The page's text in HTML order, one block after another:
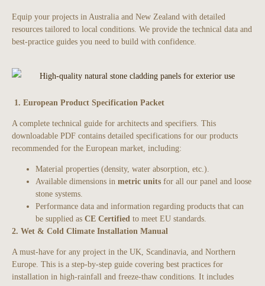
Equip your projects in Australia and New Zealand with detailed
resources tailored to local conditions. We provide the technical data and
best-practice guides you need to build with confidence.
1. European Product Specification Packet
A complete technical guide for architects and specifiers. This
downloadable PDF contains detailed specifications for our products
recommended for the European market, including:
Material properties (density, water absorption, etc.).
Available dimensions in metric units for all our panel and loose
stone systems.
Performance data and information regarding products that can
be supplied as CE Certified to meet EU standards.
2. Wet & Cold Climate Installation Manual
A must-have for any project in the UK, Scandinavia, and Northern
Europe. This is a step-by-step guide covering best practices for
installation in high-rainfall and freeze-thaw conditions. It includes